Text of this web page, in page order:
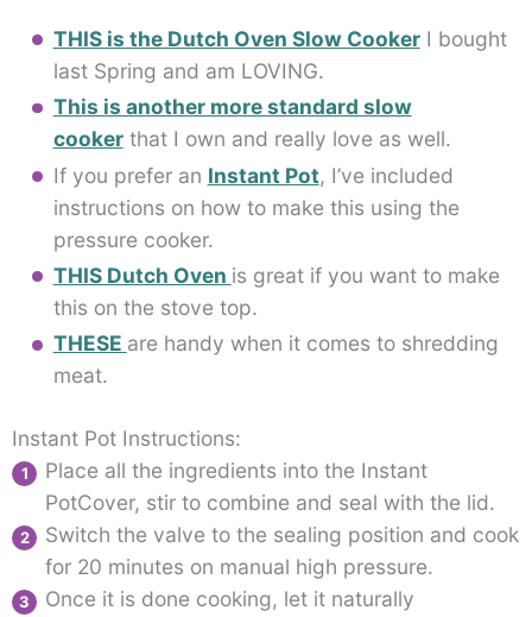
THIS is the Dutch Oven Slow CookerI bought
last Spring and am LOVING.
This is another more standard slow
cookerthat I own and really love as well.
If you prefer an Instant Pot, I’ve included
instructions on how to make this using the
pressure cooker.
THIS Dutch Oven is great if you want to make
this on the stove top.
THESE are handy when it comes to shredding
meat.
Instant Pot Instructions:
Place all the ingredients into the Instant
PotCover, stir to combine and seal with the lid.
Switch the valve to the sealing position and cook
for 20 minutes on manual high pressure.
Once it is done cooking, let it naturally